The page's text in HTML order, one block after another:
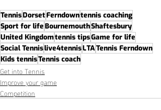
TennisDorsetFerndowntennis coaching
Sport for lifeBournemouthShaftesbury
United Kingdomtennis tipsGame for life
Social Tennislive4tennisLTATennis Ferndown
Kids tennisTennis coach
Get into Tennis
Improve your game
Competition